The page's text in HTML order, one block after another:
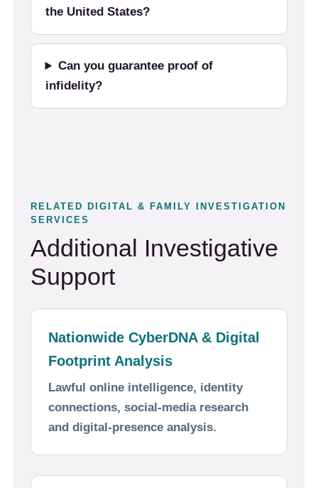
the United States?
Can you guarantee proof of
infidelity?
RELATED DIGITAL & FAMILY INVESTIGATION
SERVICES
Additional Investigative
Support
Nationwide CyberDNA & Digital
Footprint Analysis
Lawful online intelligence, identity
connections, social-media research
and digital-presence analysis.